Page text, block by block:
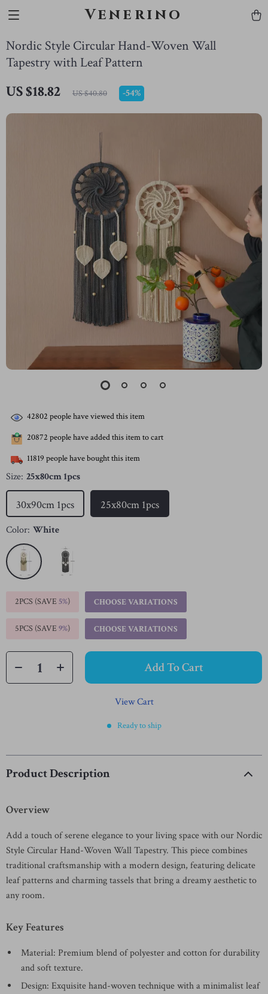
Venerino
Nordic Style Circular Hand-Woven Wall
Tapestry with Leaf Pattern
US $18.82 US $40.80 -54%
42802 people have viewed this item
20872 people have added this item to cart
11819 people have bought this item
Size: 25x80cm 1pcs
30x90cm 1pcs 25x80cm 1pcs
Color: White
2PCS (SAVE5%) CHOOSE VARIATIONS
5PCS (SAVE9%) CHOOSE VARIATIONS
Add To Cart
View Cart
Ready to ship
Product Description
Overview
Add a touch of serene elegance to your living space with our Nordic
Style Circular Hand-Woven Wall Tapestry. This piece combines
traditional craftsmanship with a modern design, featuring delicate
leaf patterns and charming tassels that bring a dreamy aesthetic to
any room.
Key Features
Material: Premium blend of polyester and cotton for durability
and soft texture.
Design: Exquisite hand-woven technique with a minimalist leaf